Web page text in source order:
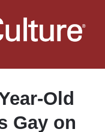
Old
Gay on